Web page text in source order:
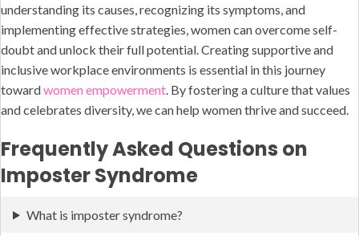
understanding its causes, recognizing its symptoms, and
implementing effective strategies, women can overcome self-
doubt and unlock their full potential. Creating supportive and
inclusive workplace environments is essential in this journey
towardwomen empowerment . By fostering a culture that values
and celebrates diversity, we can help women thrive and succeed.
Frequently Asked Questions on
Imposter Syndrome
What is imposter syndrome?